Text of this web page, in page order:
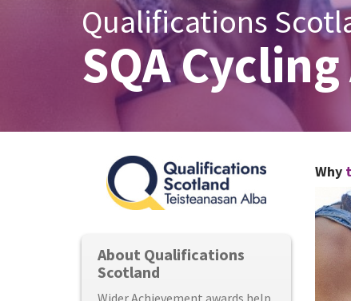
Qualifications
SQA
About Qualifications
Scotland
Wider Achievement awards help
Why